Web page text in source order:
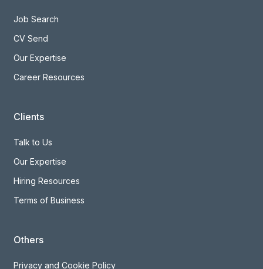
Job Search
CV Send
Our Expertise
Career Resources
Clients
Talk to Us
Our Expertise
Hiring Resources
Terms of Business
Others
Privacy and Cookie Policy